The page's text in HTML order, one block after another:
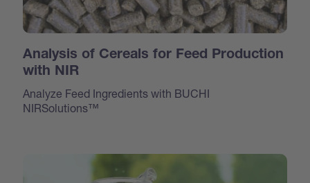
Analysis of Cereals for Feed Production
with NIR
Analyze Feed Ingredients with BUCHI
NIRSolutions™